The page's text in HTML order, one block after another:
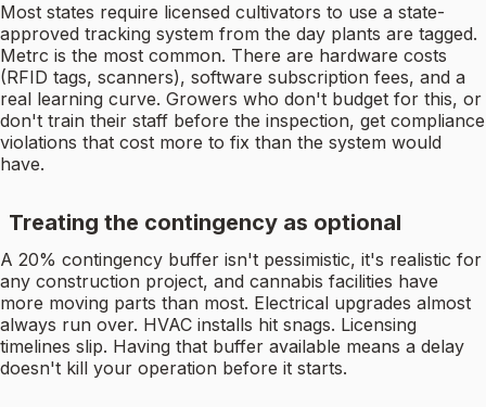
Most states require licensed cultivators to use a state-
approved tracking system from the day plants are tagged.
Metrc is the most common. There are hardware costs
(RFID tags, scanners), software subscription fees, and a
real learning curve. Growers who don't budget for this, or
don't train their staff before the inspection, get compliance
violations that cost more to fix than the system would
have.
Treating the contingency as optional
A 20% contingency buffer isn't pessimistic, it's realistic for
any construction project, and cannabis facilities have
more moving parts than most. Electrical upgrades almost
always run over. HVAC installs hit snags. Licensing
timelines slip. Having that buffer available means a delay
doesn't kill your operation before it starts.